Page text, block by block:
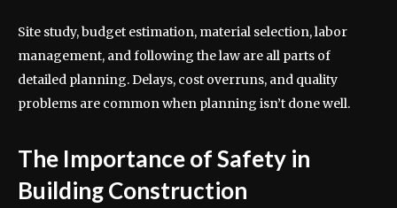
Site study, budget estimation, material selection, labor
management, and following the law are all parts of
detailed planning. Delays, cost overruns, and quality
problems are common when planning isn’t done well.
The Importance of Safety in
Building Construction